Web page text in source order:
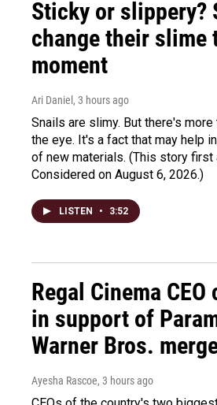
Sticky or slippery?
change their slime
moment
Ari Daniel , 3 hours ago
Snails are slimy. But there's
the eye. It's a fact that may help
of new materials. (This story first
Considered on August 6, 2026.)
LISTEN • 3:52
Regal Cinema
in support of
Warner Bros.
Ayesha Rascoe, 3 hours ago